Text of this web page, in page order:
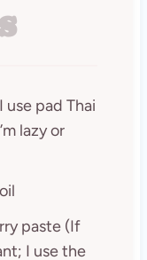
pad Thai
lazy or
paste (If
I use the